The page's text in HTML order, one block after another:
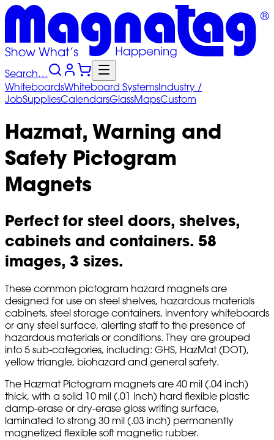
Search…
WhiteboardsWhiteboard SystemsIndustry /
JobSuppliesCalendarsGlassMapsCustom
Hazmat, Warning and
Safety Pictogram
Magnets
Perfect for steel doors, shelves,
cabinets and containers. 58
images, 3 sizes.
These common pictogram hazard magnets are
designed for use on steel shelves, hazardous materials
cabinets, steel storage containers, inventory whiteboards
or any steel surface, alerting staff to the presence of
hazardous materials or conditions. They are grouped
into 5 sub-categories, including: GHS, HazMat (DOT),
yellow triangle, biohazard and general safety.
The Hazmat Pictogram magnets are 40 mil (.04 inch)
thick, with a solid 10 mil (.01 inch) hard flexible plastic
damp-erase or dry-erase gloss writing surface,
laminated to strong 30 mil (.03 inch) permanently
magnetized flexible soft magnetic rubber.